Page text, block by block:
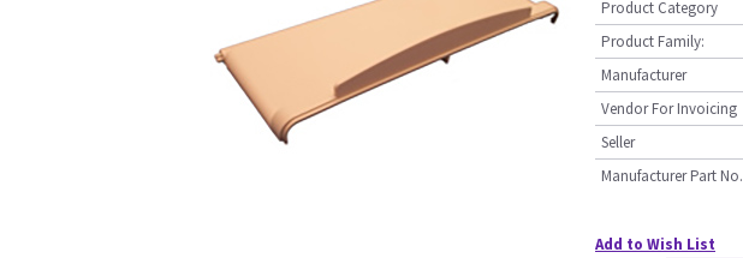
Product Category
Product Family:
Manufacturer
Vendor For Invoicing
Seller
Manufacturer Part No.
Add to Wish List